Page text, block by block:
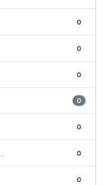
0
0
0
0
0
0
0